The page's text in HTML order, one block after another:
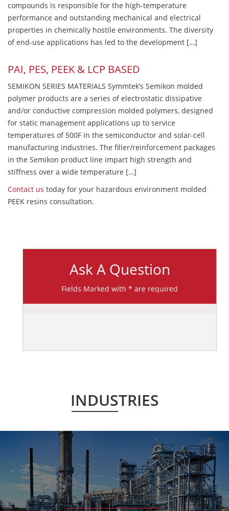
compounds is responsible for the high-temperature
performance and outstanding mechanical and electrical
properties in chemically hostile environments. The diversity
of end-use applications has led to the development […]
PAI, PES, PEEK & LCP BASED
SEMIKON SERIES MATERIALS Symmtek’s Semikon molded
polymer products are a series of electrostatic dissipative
and/or conductive compression molded polymers, designed
for static management applications up to service
temperatures of 500F in the semiconductor and solar-cell
manufacturing industries. The filler/reinforcement packages
in the Semikon product line impart high strength and
stiffness over a wide temperature […]
Contact us today for your hazardous environment molded
PEEK resins consultation.
Ask A Question
Fields Marked with * are required
INDUSTRIES